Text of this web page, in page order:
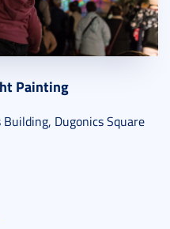
Painting
Dugonics Square